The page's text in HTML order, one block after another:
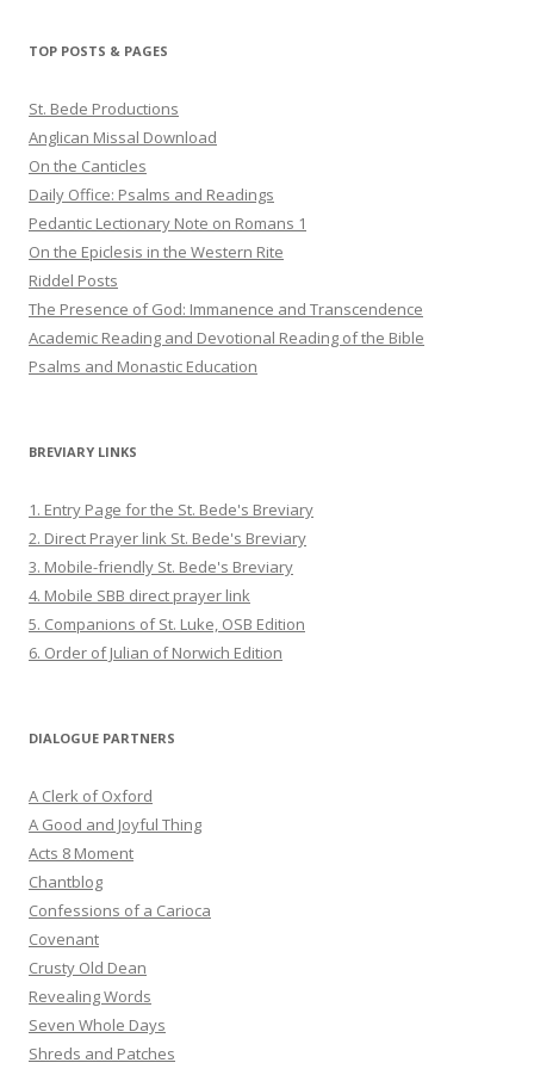
TOP POSTS & PAGES
St. Bede Productions
Anglican Missal Download
On the Canticles
Daily Office: Psalms and Readings
Pedantic Lectionary Note on Romans 1
On the Epiclesis in the Western Rite
Riddel Posts
The Presence of God: Immanence and Transcendence
Academic Reading and Devotional Reading of the Bible
Psalms and Monastic Education
BREVIARY LINKS
1. Entry Page for the St. Bede's Breviary
2. Direct Prayer link St. Bede's Breviary
3. Mobile-friendly St. Bede's Breviary
4. Mobile SBB direct prayer link
5. Companions of St. Luke, OSB Edition
6. Order of Julian of Norwich Edition
DIALOGUE PARTNERS
A Clerk of Oxford
A Good and Joyful Thing
Acts 8 Moment
Chantblog
Confessions of a Carioca
Covenant
Crusty Old Dean
Revealing Words
Seven Whole Days
Shreds and Patches